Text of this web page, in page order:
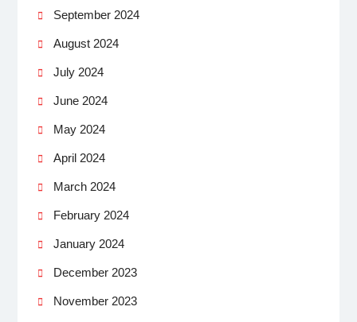
September 2024
August 2024
July 2024
June 2024
May 2024
April 2024
March 2024
February 2024
January 2024
December 2023
November 2023